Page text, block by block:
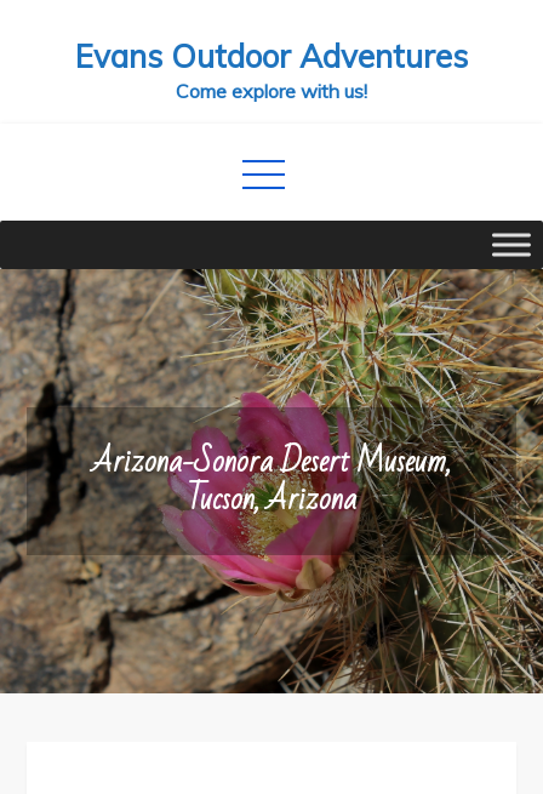
Evans Outdoor Adventures
Come explore with us!
Arizona-Sonora Desert Museum,
Tucson, Arizona